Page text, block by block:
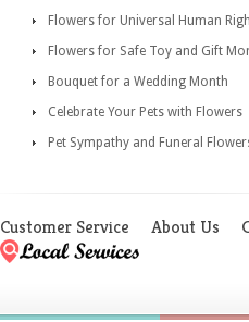
Flowers for Universal Human
Flowers for Safe Toy and Gift
Bouquet for a Wedding Month
Celebrate Your Pets with Flowers
Pet Sympathy and Funeral
Customer Service About Us